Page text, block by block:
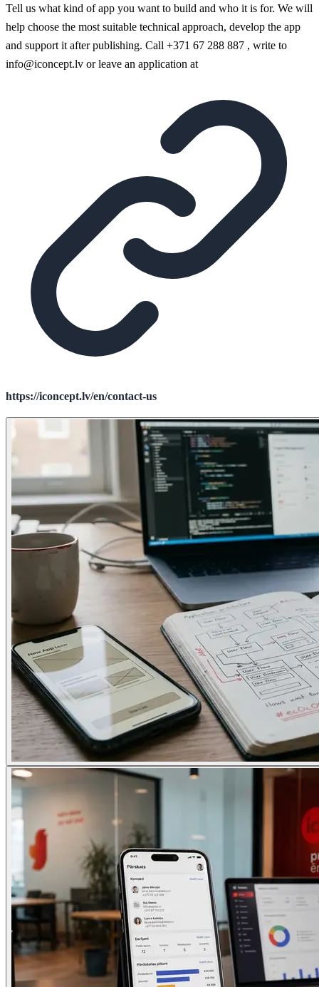
Tell us what kind of app you want to build and who it is for. We will
help choose the most suitable technical approach, develop the app
and support it after publishing. Call +371 67 288 887 , write to
info@iconcept.lv or leave an application at
https://iconcept.lv/en/contact-us